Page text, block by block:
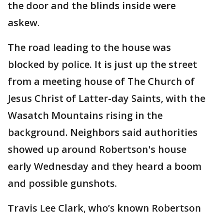
the door and the blinds inside were
askew.
The road leading to the house was
blocked by police. It is just up the street
from a meeting house of The Church of
Jesus Christ of Latter-day Saints, with the
Wasatch Mountains rising in the
background. Neighbors said authorities
showed up around Robertson's house
early Wednesday and they heard a boom
and possible gunshots.
Travis Lee Clark, who’s known Robertson